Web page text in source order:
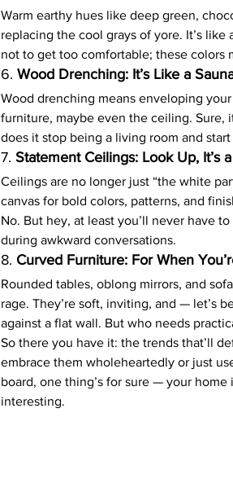
Warm earthy hues like deep green,
replacing the cool grays of yore. It’s
not to get too comfortable; these colors
6. Wood Drenching: It’s Like a
Wood drenching means enveloping
furniture, maybe even the ceiling. Sure,
does it stop being a living room and
7. Statement Ceilings: Look Up, It’s
Ceilings are no longer just “the white
canvas for bold colors, patterns, and
No. But hey, at least you’ll never have
during awkward conversations.
8. Curved Furniture: For When
Rounded tables, oblong mirrors, and
rage. They’re soft, inviting, and — let’s
against a flat wall. But who needs
So there you have it: the trends that’ll
embrace them wholeheartedly or just
board, one thing’s for sure — your
interesting.